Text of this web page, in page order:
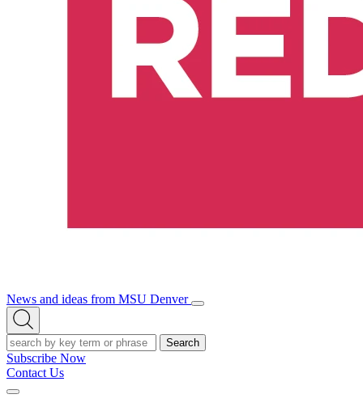
News and ideas from MSU Denver
Open/Close
Open
Search
Search
Subscribe Now
Contact Us
Expand